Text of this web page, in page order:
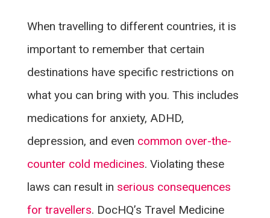
When travelling to different countries, it is
important to remember that certain
destinations have specific restrictions on
what you can bring with you. This includes
medications for anxiety, ADHD,
depression, and even common over-the-
counter cold medicines. Violating these
laws can result in serious consequences
for travellers. DocHQ’s Travel Medicine